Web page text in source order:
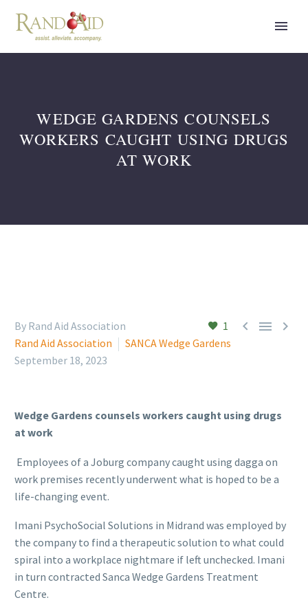
WEDGE GARDENS COUNSELS
WORKERS CAUGHT USING DRUGS
AT WORK
1   
By Rand Aid Association
Rand Aid Association
SANCA Wedge Gardens
September 18, 2023
Wedge Gardens counsels workers caught using drugs
at work
Employees of a Joburg company caught using dagga on
work premises recently underwent what is hoped to be a
life-changing event.
Imani PsychoSocial Solutions in Midrand was employed by
the company to find a therapeutic solution to what could
spiral into a workplace nightmare if left unchecked. Imani
in turn contracted Sanca Wedge Gardens Treatment
Centre.